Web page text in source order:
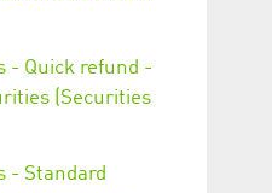
- Quick refund -
(Securities
- Standard